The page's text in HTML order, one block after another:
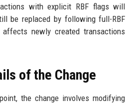
with explicit RBF flags will
be replaced by following full-RBF
newly created transactions
of the Change
the change involves modifying